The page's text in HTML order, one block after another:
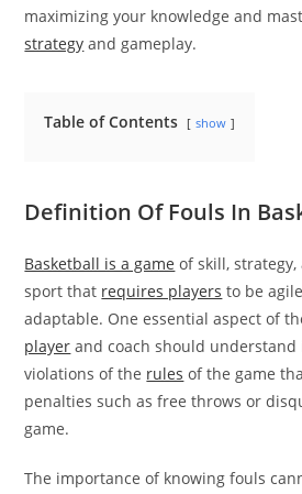
maximizing your knowledge and
strategy and gameplay.
Table of Contents show
Definition Of Fouls In
Basketball is a game of skill, strategy,
sport that requires players to be
adaptable. One essential aspect of
player and coach should understand
violations of the rules of the game
penalties such as free throws or
game.
The importance of knowing fouls